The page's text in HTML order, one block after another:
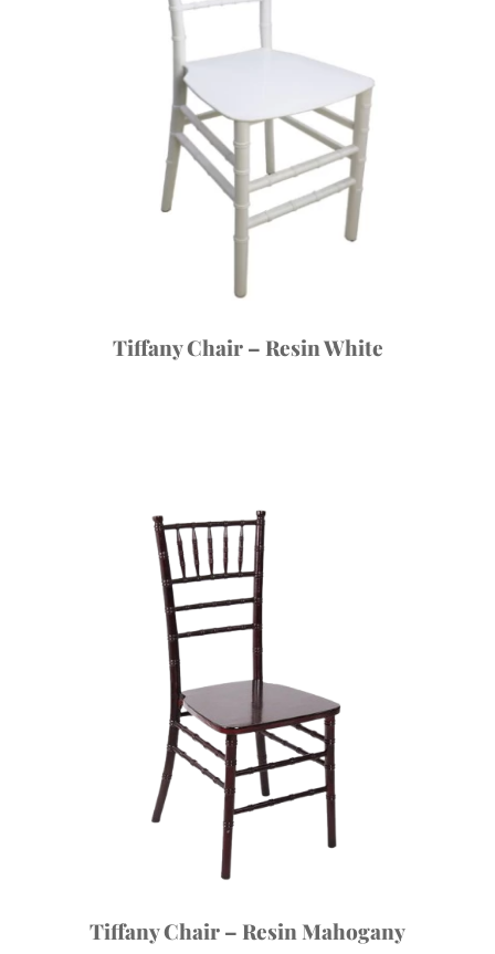
Tiffany Chair – Resin White
Tiffany Chair – Resin Mahogany